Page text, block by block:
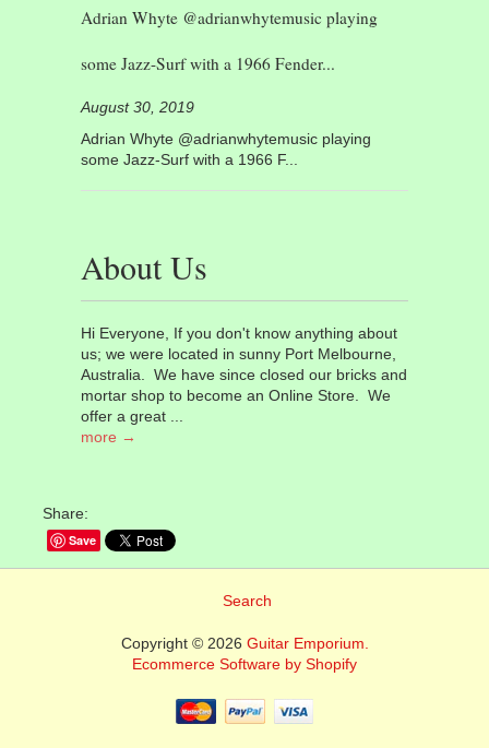
Share:
Save
Adrian Whyte @adrianwhytemusic playing
some Jazz-Surf with a 1966 Fender...
August 30, 2019
Adrian Whyte @adrianwhytemusic playing
some Jazz-Surf with a 1966 F...
About Us
Hi Everyone, If you don't know anything about
us; we were located in sunny Port Melbourne,
Australia. We have since closed our bricks and
mortar shop to become an Online Store. We
offer a great ...
more →
Search
Copyright © 2026 Guitar Emporium.
Ecommerce Software by Shopify